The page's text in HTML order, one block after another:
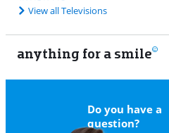
View all Televisions
anything for a smile
Deliveredfor free when it suits you
Do you have a
question?